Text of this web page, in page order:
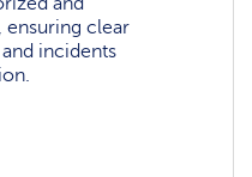
ensuring clear
incidents